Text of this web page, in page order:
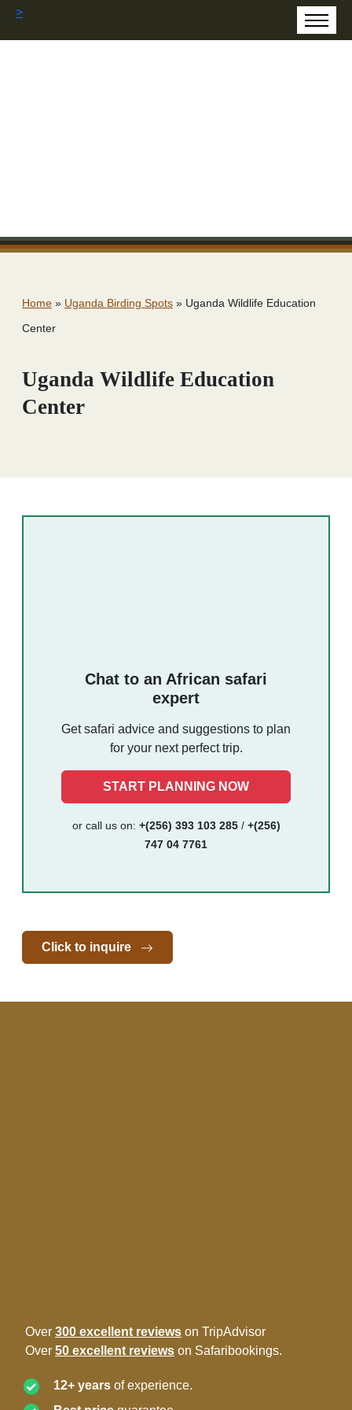
>
Home » Uganda Birding Spots » Uganda Wildlife Education
Center
Uganda Wildlife Education
Center
Chat to an African safari
expert
Get safari advice and suggestions to plan
for your next perfect trip.
START PLANNING NOW
or call us on: +(256) 393 103 285/ +(256)
747 04 7761
Click to inquire
Over 300 excellent reviews on TripAdvisor
Over 50 excellent reviews on Safaribookings.
12+ years of experience.